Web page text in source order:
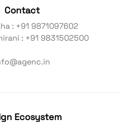
Contact
: +91 9871097602
: +91 9831502500
Ecosystem